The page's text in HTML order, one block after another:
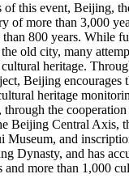
of this event, Beijing,
of more than 3,000
800 years. While
old city, many
heritage.
Beijing encourages
heritage
the
Beijing Central Axis,
Museum, and
Dynasty, and has
and more than 1,000